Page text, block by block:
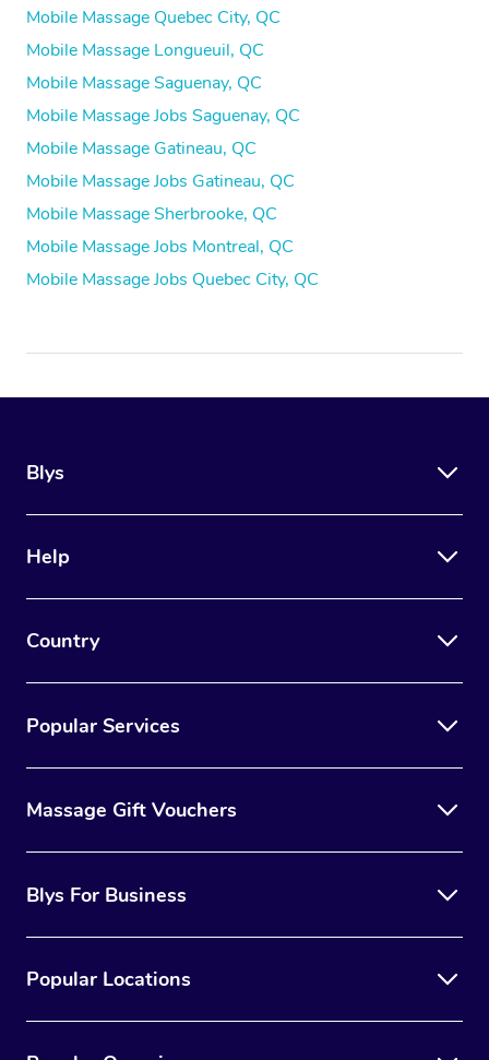
Mobile Massage Quebec City, QC
Mobile Massage Longueuil, QC
Mobile Massage Saguenay, QC
Mobile Massage Jobs Saguenay, QC
Mobile Massage Gatineau, QC
Mobile Massage Jobs Gatineau, QC
Mobile Massage Sherbrooke, QC
Mobile Massage Jobs Montreal, QC
Mobile Massage Jobs Quebec City, QC
Blys
Help
Country
Popular Services
Massage Gift Vouchers
Blys For Business
Popular Locations